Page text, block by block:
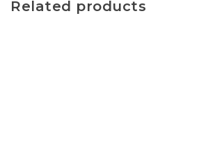
Related products